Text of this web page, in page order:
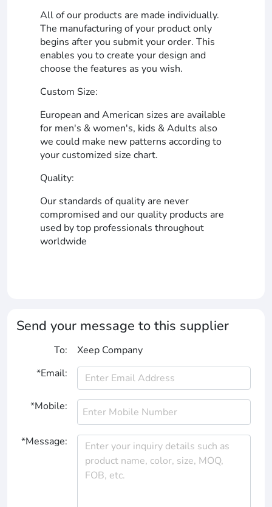
All of our products are made individually.
The manufacturing of your product only
begins after you submit your order. This
enables you to create your design and
choose the features as you wish.
Custom Size:
European and American sizes are available
for men's & women's, kids & Adults also
we could make new patterns according to
your customized size chart.
Quality:
Our standards of quality are never
compromised and our quality products are
used by top professionals throughout
worldwide
Send your message to this supplier
To:
Xeep Company
*Email:
*Mobile:
*Message: